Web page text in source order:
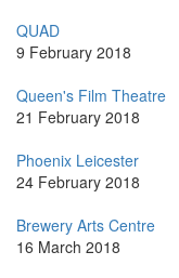
QUAD
9 February 2018
Queen's Film Theatre
21 February 2018
Phoenix Leicester
24 February 2018
Brewery Arts Centre
16 March 2018